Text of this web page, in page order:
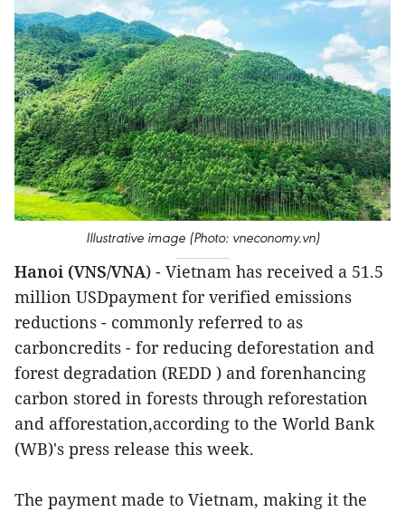
Illustrative image (Photo: vneconomy.vn)
Hanoi (VNS/VNA) - Vietnam has received a 51.5
million USDpayment for verified emissions
reductions - commonly referred to as
carboncredits - for reducing deforestation and
forest degradation (REDD ) and forenhancing
carbon stored in forests through reforestation
and afforestation,according to the World Bank
(WB)'s press release this week.
The payment made to Vietnam, making it the